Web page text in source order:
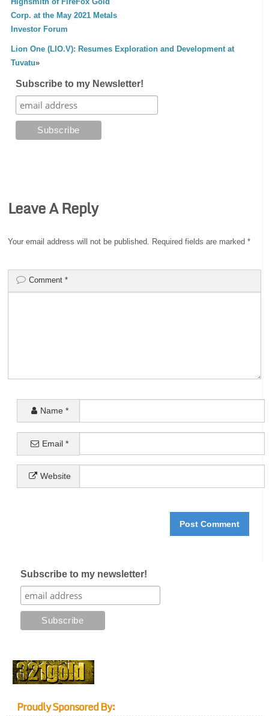
Corp. at the May 2021 Metals
Investor Forum
Lion One (LIO.V): Resumes Exploration and Development at
Tuvatu»
Subscribe to my Newsletter!
Leave A Reply
Your email address will not be published. Required fields are marked*
Comment*
Name *
Email*
Website
Subscribe to my newsletter!
Proudly Sponsored By: